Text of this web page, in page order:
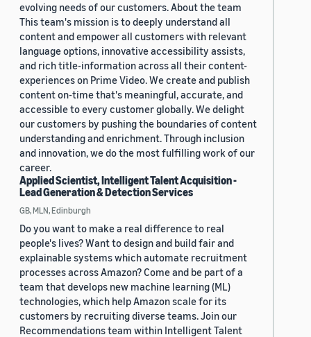
evolving needs of our customers. About the team
This team's mission is to deeply understand all
content and empower all customers with relevant
language options, innovative accessibility assists,
and rich title-information across all their content-
experiences on Prime Video. We create and publish
content on-time that's meaningful, accurate, and
accessible to every customer globally. We delight
our customers by pushing the boundaries of content
understanding and enrichment. Through inclusion
and innovation, we do the most fulfilling work of our
career.
Applied Scientist, Intelligent Talent Acquisition -
Lead Generation & Detection Services
GB, MLN, Edinburgh
Do you want to make a real difference to real
people's lives? Want to design and build fair and
explainable systems which automate recruitment
processes across Amazon? Come and be part of a
team that develops new machine learning (ML)
technologies, which help Amazon scale for its
customers by recruiting diverse teams. Join our
Recommendations team within Intelligent Talent